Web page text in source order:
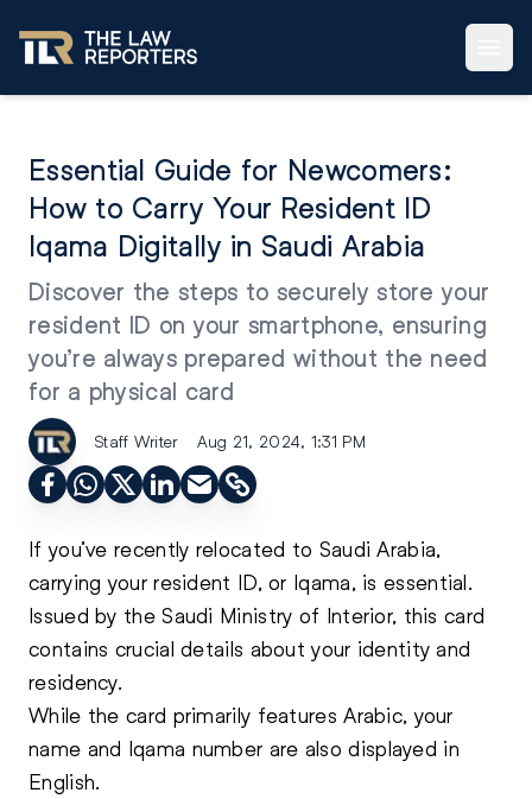
Essential Guide for Newcomers:
How to Carry Your Resident ID
Iqama Digitally in Saudi Arabia
Discover the steps to securely store your
resident ID on your smartphone, ensuring
you’re always prepared without the need
for a physical card
Staff Writer Aug 21, 2024, 1:31 PM
If you’ve recently relocated to Saudi Arabia,
carrying your resident ID, or Iqama, is essential.
Issued by the Saudi Ministry of Interior, this card
contains crucial details about your identity and
residency.
While the card primarily features Arabic, your
name and Iqama number are also displayed in
English.